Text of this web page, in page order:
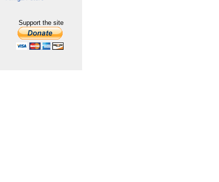
Support the site